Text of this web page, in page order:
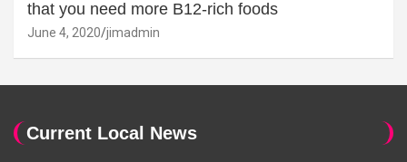
that you need more B12-rich foods
June 4, 2020 jimadmin
Current Local News